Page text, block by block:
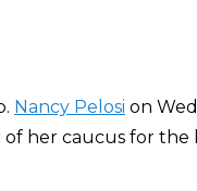
Nancy Pelosi on
her caucus for the